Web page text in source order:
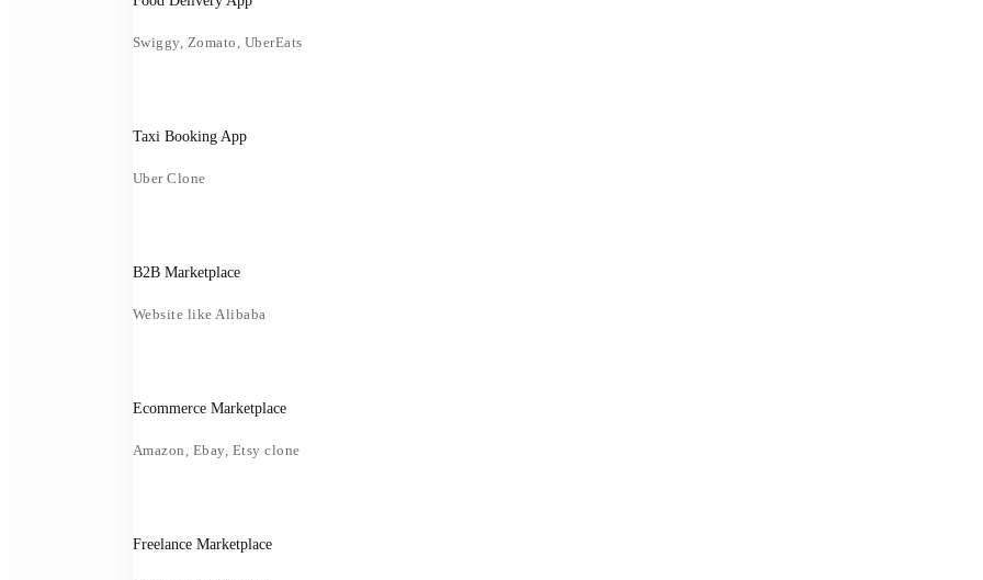
Swiggy, Zomato, UberEats
Taxi Booking App
Uber Clone
B2B Marketplace
Website like Alibaba
Ecommerce Marketplace
Amazon, Ebay, Etsy clone
Freelance Marketplace